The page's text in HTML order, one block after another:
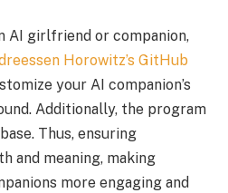
AI girlfriend or companion,
Horowitz’s GitHub
your AI companion’s
Additionally, the program
Thus, ensuring
and meaning, making
more engaging and